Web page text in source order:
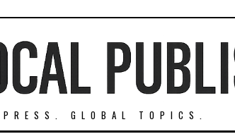
GLOBAL TOPICS.